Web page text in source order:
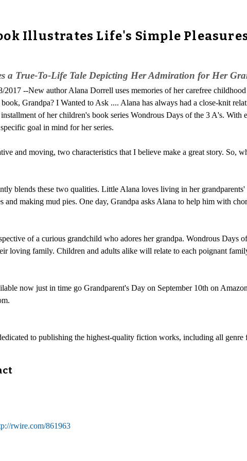
Illustrates Life's Simple
a True-To-Life Tale Depicting Her Admiration for Her
2017 --New author Alana Dorrell uses memories of her carefree
Grandpa? I Wanted to Ask .... Alana has always had a close-knit
of her children's book series Wondrous Days of the 3 A's. With
goal in mind for her series.
and moving, two characteristics that I believe make a great story. So,
blends these two qualities. Little Alana loves living in her
and making mud pies. One day, Grandpa asks Alana to help him with
of a curious grandchild who adores her grandpa. Wondrous
loving family. Children and adults alike will relate to each poignant
now just in time go Grandparent's Day on September 10th on
to publishing the highest-quality fiction works, including all
rwire.com/861963